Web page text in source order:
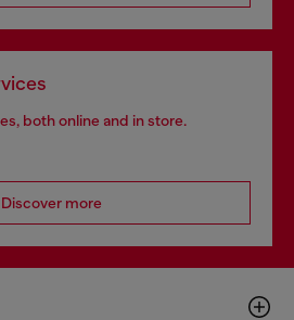
both online and in store.
Discover more